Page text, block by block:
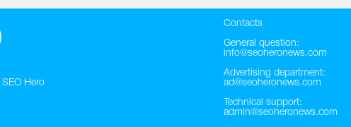
SEO Hero
Contacts
General question:
info@seoheronews.com
Advertising department:
ad@seoheronews.com
Technical support:
admin@seoheronews.com